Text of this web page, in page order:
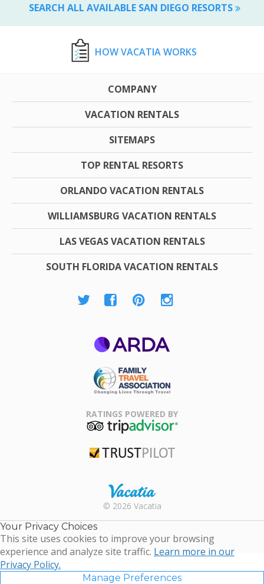
SEARCH ALL AVAILABLE SAN DIEGO RESORTS
HOW VACATIA WORKS
COMPANY
VACATION RENTALS
SITEMAPS
TOP RENTAL RESORTS
ORLANDO VACATION RENTALS
WILLIAMSBURG VACATION RENTALS
LAS VEGAS VACATION RENTALS
SOUTH FLORIDA VACATION RENTALS
Association
RATINGS POWERED BY
Rental |
Timeshare
Resales |
© 2026 Vacatia
Your Privacy Choices
This site uses cookies to improve your browsing
experience and analyze site traffic. Learn more in our
Privacy Policy.
Manage Preferences